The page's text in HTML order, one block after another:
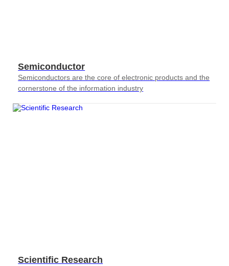
Semiconductor
Semiconductors are the core of electronic products and the
cornerstone of the information industry
Scientific Research